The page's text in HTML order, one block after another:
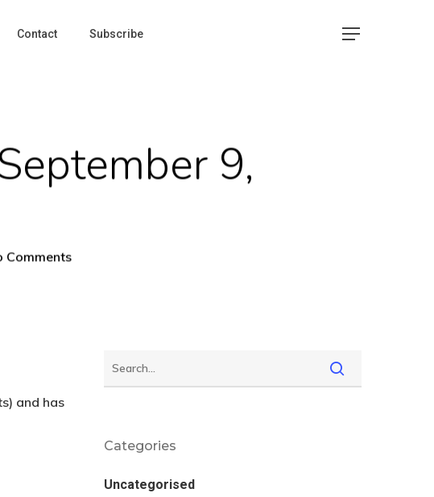
Contact Subscribe
9,
Comments
and has
Categories
Uncategorised